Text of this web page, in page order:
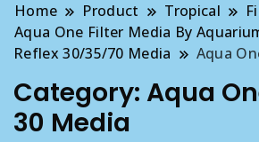
Home Product Tropical
Aqua One Filter Media By
Reflex 30/35/70 Media
Aqua
Category: Aqua
30 Media